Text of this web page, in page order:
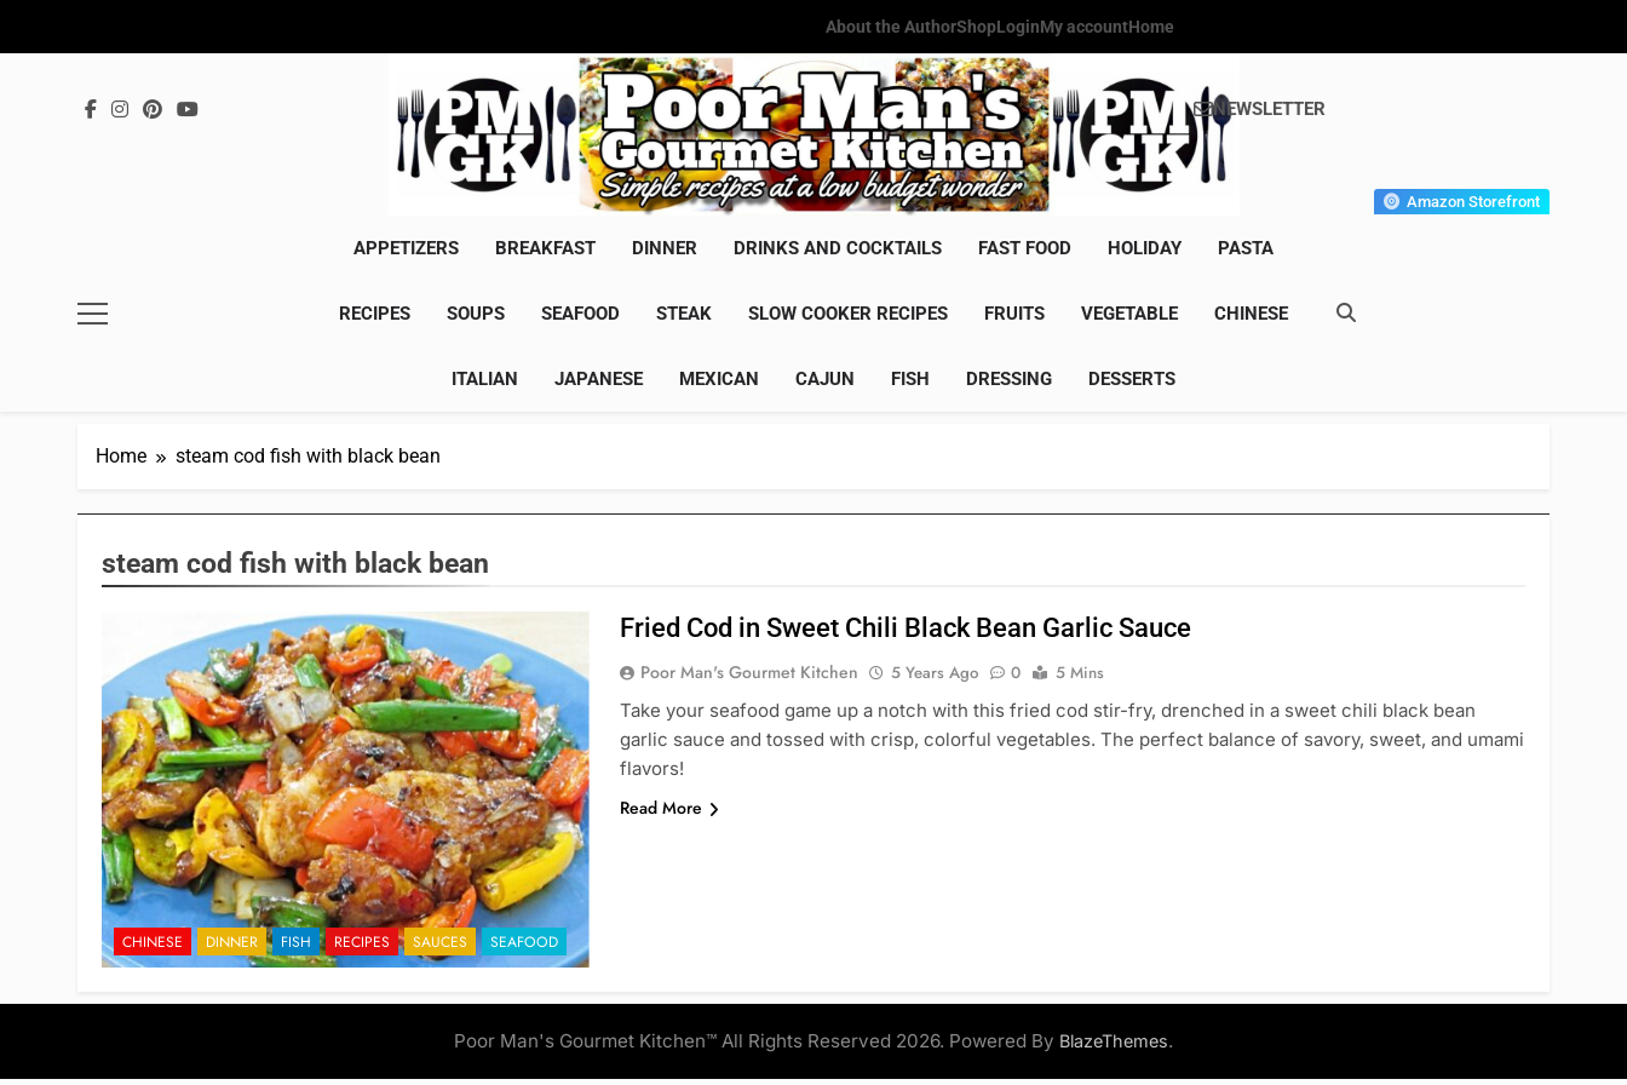
About the AuthorShopLoginMy accountHome
Poor Man's Gourmet Kitchen
Simple Recipes At A Low Budget Wonder!
NEWSLETTER
Amazon Storefront
APPETIZERS BREAKFAST DINNER DRINKS AND COCKTAILS FAST FOOD HOLIDAY PASTA
RECIPES SOUPS SEAFOOD STEAK SLOW COOKER RECIPES FRUITS VEGETABLE CHINESE
ITALIAN JAPANESE MEXICAN CAJUN FISH DRESSING DESSERTS
Home steam cod fish with black bean
steam cod fish with black bean
CHINESE DINNER FISH RECIPES SAUCES SEAFOOD
Fried Cod in Sweet Chili Black Bean Garlic Sauce
Poor Man's Gourmet Kitchen 5 Years Ago 0
5 Mins
Take your seafood game up a notch with this fried cod stir-fry, drenched in a sweet chili black bean
garlic sauce and tossed with crisp, colorful vegetables. The perfect balance of savory, sweet, and umami
flavors!
Read More
Poor Man's Gourmet Kitchen™ All Rights Reserved 2026. Powered By BlazeThemes.